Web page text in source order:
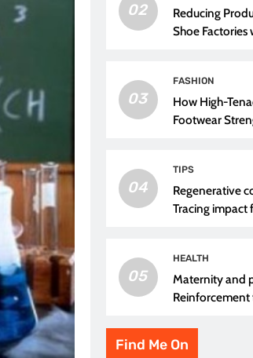
02
Reducing
Shoe
03
FASHION
How High-
Footwear
04
TIPS
Regenerative
Tracing
05
HEALTH
Maternity and
Find Me On